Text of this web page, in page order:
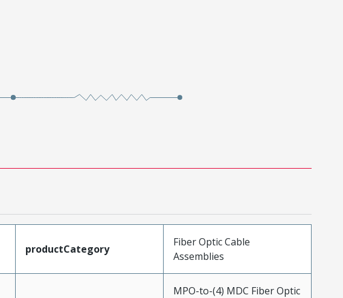
productCategory
Fiber Optic Cable
Assemblies
MPO-to-(4) MDC Fiber Optic